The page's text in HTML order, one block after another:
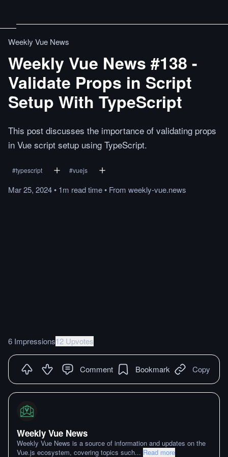
Weekly Vue News
Weekly Vue News #138 -
Validate Props in Script
Setup With TypeScript
This post discusses the importance of validating props
in Vue script setup using TypeScript.
#typescript #vuejs
Mar 25, 2024• 1m readtime• From weekly-vue.news
6 Impressions12 Upvotes
Comment Bookmark Copy
Weekly Vue News
Weekly Vue News is a source of information and updates on the
Vue.js ecosystem, covering topics such... Read more